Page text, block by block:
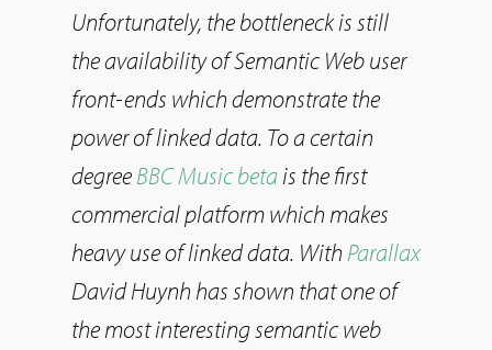
Unfortunately, the bottleneck is still
the availability of Semantic Web user
front-ends which demonstrate the
power of linked data. To a certain
degreeBBC Music betais the first
commercial platform which makes
heavy use of linked data. With Parallax
David Huynh has shown that one of
the most interesting semantic web